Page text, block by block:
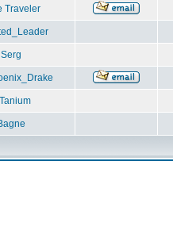
Traveler
Serg